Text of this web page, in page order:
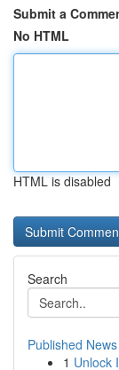
Submit a
No HTML
HTML is disabled
Search
Published News
1 Unlock